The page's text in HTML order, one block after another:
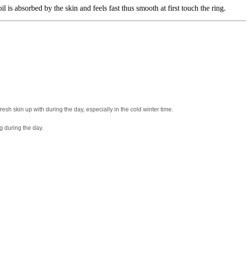
absorbed by the skin and feels fast thus smooth at first touch the ring.
skin up with during the day, especially in the cold winter time.
during the day.